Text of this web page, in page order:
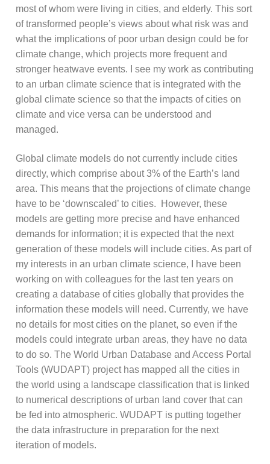
most of whom were living in cities, and elderly. This sort
of transformed people’s views about what risk was and
what the implications of poor urban design could be for
climate change, which projects more frequent and
stronger heatwave events. I see my work as contributing
to an urban climate science that is integrated with the
global climate science so that the impacts of cities on
climate and vice versa can be understood and
managed.
Global climate models do not currently include cities
directly, which comprise about 3% of the Earth’s land
area. This means that the projections of climate change
have to be ‘downscaled’ to cities. However, these
models are getting more precise and have enhanced
demands for information; it is expected that the next
generation of these models will include cities. As part of
my interests in an urban climate science, I have been
working on with colleagues for the last ten years on
creating a database of cities globally that provides the
information these models will need. Currently, we have
no details for most cities on the planet, so even if the
models could integrate urban areas, they have no data
to do so. The World Urban Database and Access Portal
Tools (WUDAPT) project has mapped all the cities in
the world using a landscape classification that is linked
to numerical descriptions of urban land cover that can
be fed into atmospheric. WUDAPT is putting together
the data infrastructure in preparation for the next
iteration of models.